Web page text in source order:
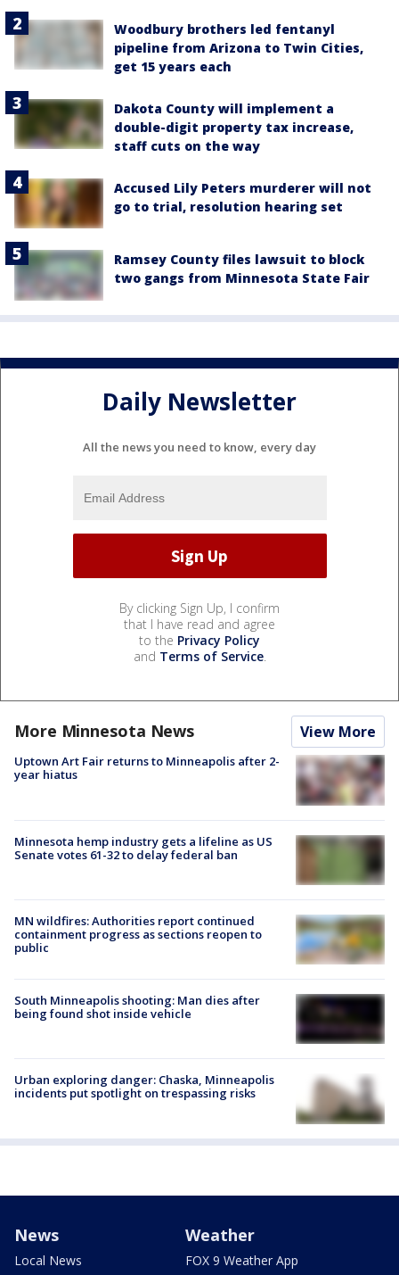
Woodbury brothers led fentanyl
pipeline from Arizona to Twin Cities,
get 15 years each
Dakota County will implement a
double-digit property tax increase,
staff cuts on the way
Accused Lily Peters murderer will not
go to trial, resolution hearing set
Ramsey County files lawsuit to block
two gangs from Minnesota State Fair
Daily Newsletter
All the news you need to know, every day
By clicking Sign Up, I confirm
that I have read and agree
to the Privacy Policy
and Terms of Service.
More Minnesota News View More
Uptown Art Fair returns to Minneapolis after 2-
year hiatus
Minnesota hemp industry gets a lifeline as US
Senate votes 61-32 to delay federal ban
MN wildfires: Authorities report continued
containment progress as sections reopen to
public
South Minneapolis shooting: Man dies after
being found shot inside vehicle
Urban exploring danger: Chaska, Minneapolis
incidents put spotlight on trespassing risks
News
Local News
Weather
FOX 9 Weather App